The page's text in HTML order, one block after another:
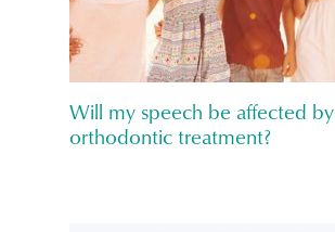
Will my speech be affected by
orthodontic treatment?